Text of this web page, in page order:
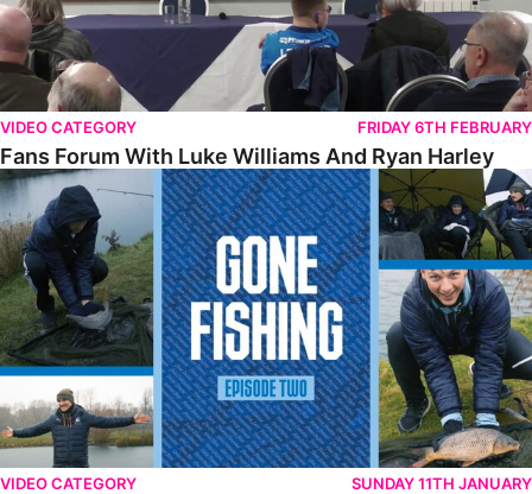
VIDEO CATEGORY FRIDAY 6TH FEBRUARY
Fans Forum With Luke Williams And Ryan Harley
Gone Fishing • Episode 2
VIDEO CATEGORY SUNDAY 11TH JANUARY